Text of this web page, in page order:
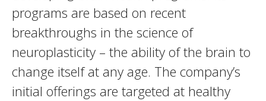
programs are based on recent
breakthroughs in the science of
neuroplasticity – the ability of the brain to
change itself at any age. The company’s
initial offerings are targeted at healthy